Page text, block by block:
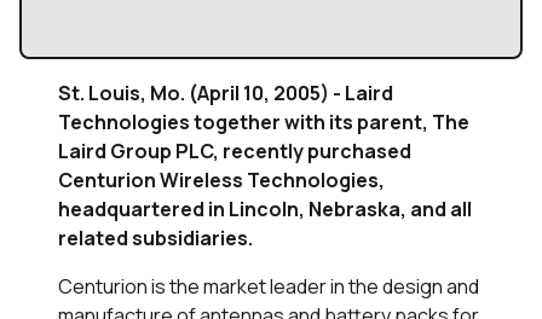
St. Louis, Mo. (April 10, 2005) - Laird
Technologies together with its parent, The
Laird Group PLC, recently purchased
Centurion Wireless Technologies,
headquartered in Lincoln, Nebraska, and all
related subsidiaries.
Centurion is the market leader in the design and